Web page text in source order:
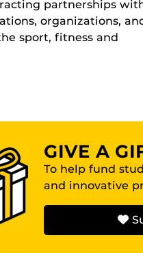
partnerships
organizations,
sport, fitness and
GIVE A
To help fund
and innovative